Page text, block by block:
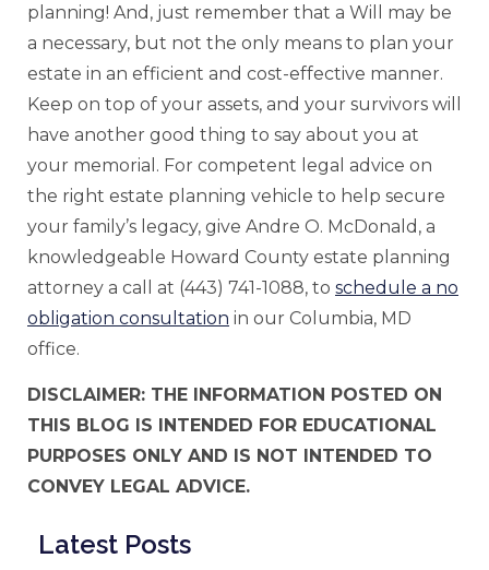
planning! And, just remember that a Will may be
a necessary, but not the only means to plan your
estate in an efficient and cost-effective manner.
Keep on top of your assets, and your survivors will
have another good thing to say about you at
your memorial. For competent legal advice on
the right estate planning vehicle to help secure
your family’s legacy, give Andre O. McDonald, a
knowledgeable Howard County estate planning
attorney a call at (443) 741-1088, to schedule a no
obligation consultation in our Columbia, MD
office.
DISCLAIMER: THE INFORMATION POSTED ON
THIS BLOG IS INTENDED FOR EDUCATIONAL
PURPOSES ONLY AND IS NOT INTENDED TO
CONVEY LEGAL ADVICE.
Latest Posts